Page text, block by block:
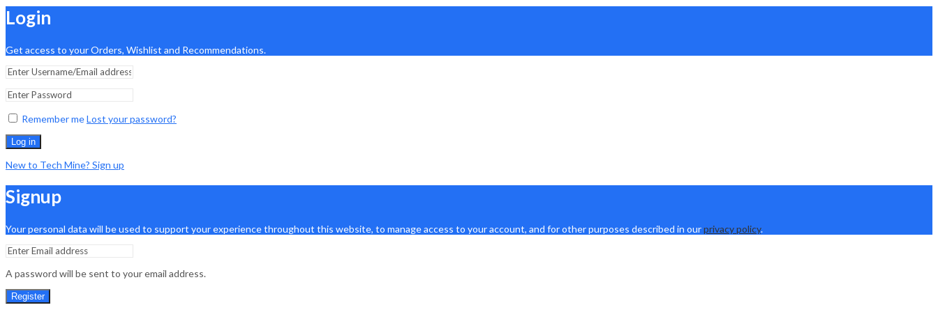
Login
Get access to your Orders, Wishlist and Recommendations.
Remember meLost your password?
Log in
New to Tech Mine? Sign up
Signup
Your personal data will be used to support your experience throughout this website, to manage access to your account, and for other purposes described in ourprivacy policy.
A password will be sent to your email address.
Register